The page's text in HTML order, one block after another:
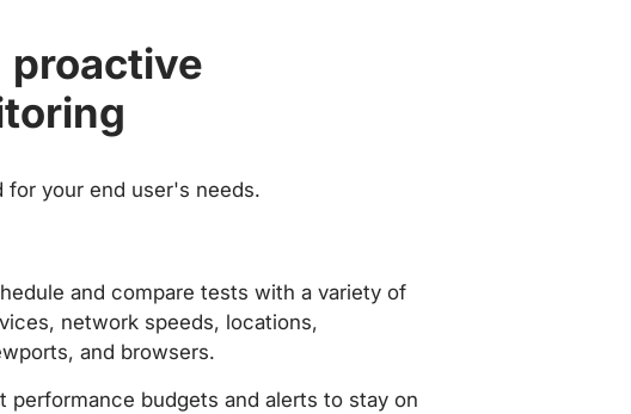
proactive
for your end user's needs.
and compare tests with a variety of
network speeds, locations,
and browsers.
performance budgets and alerts to stay on